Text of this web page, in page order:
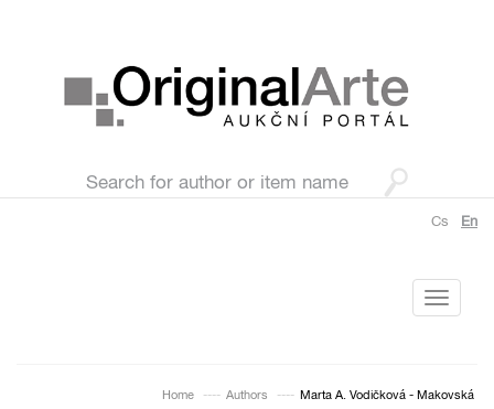
Cs En
Toggle
Home Authors Marta A. Vodičková - Makovská